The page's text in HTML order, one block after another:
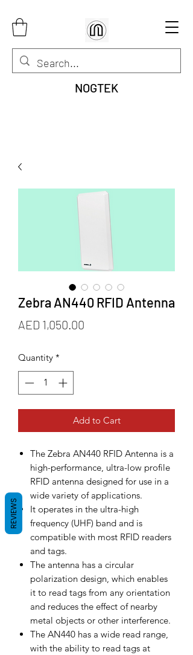
NOGTEK
Zebra AN440 RFID Antenna
AED 1,050.00
Quantity *
Add to Cart
The Zebra AN440 RFID Antenna is a
high-performance, ultra-low profile
RFID antenna designed for use in a
wide variety of applications.
It operates in the ultra-high
frequency (UHF) band and is
compatible with most RFID readers
and tags.
The antenna has a circular
polarization design, which enables
it to read tags from any orientation
and reduces the effect of nearby
metal objects or other interference.
The AN440 has a wide read range,
with the ability to read tags at
REVIEWS